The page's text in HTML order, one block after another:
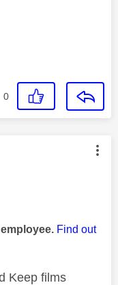
0
by:
Find out
Keep films